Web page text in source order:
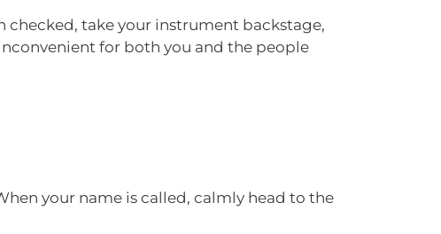
checked, take your instrument backstage,
for both you and the people
your name is called, calmly head to the